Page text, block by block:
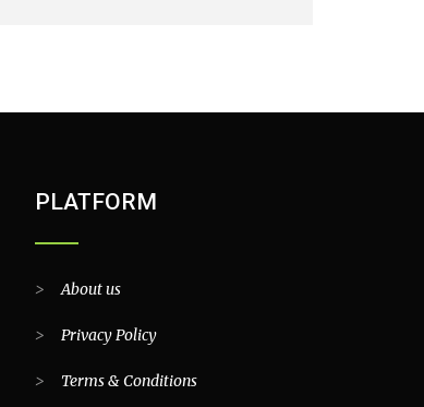
PLATFORM
>About us
> Privacy Policy
> Terms & Conditions